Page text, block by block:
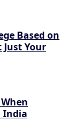
Based on
Just Your
India